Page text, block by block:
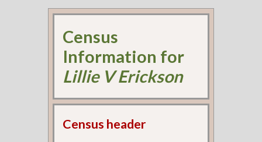
Census
Information for
Lillie V Erickson
Census header